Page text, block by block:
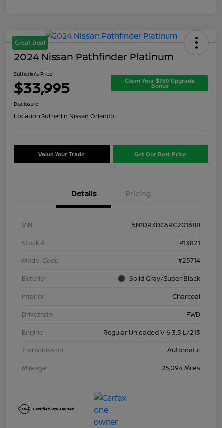
Great Deal
2024 Nissan Pathfinder Platinum
Sutherlin's Price
$33,995 Claim Your $750 Upgrade
Bonus
Disclosure
Location:Sutherlin Nissan Orlando
Value Your Trade Get Our Best Price
Details Pricing
VIN
5N1DR3DG5RC201688
Stock #
P13821
Model Code
#25714
Exterior
Solid Gray/Super Black
Interior
Charcoal
Drivetrain
FWD
Engine
Regular Unleaded V-6 3.5 L/213
Transmission
Automatic
Mileage
25,094 Miles